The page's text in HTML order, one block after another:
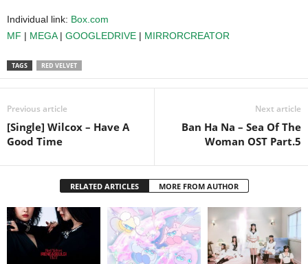
Individual link: Box.com
MF | MEGA| GOOGLEDRIVE | MIRRORCREATOR
TAGS RED VELVET
Previous article
[Single] Wilcox – Have A
Good Time
Next article
Ban Ha Na – Sea Of The
Woman OST Part.5
RELATED ARTICLES MORE FROM AUTHOR